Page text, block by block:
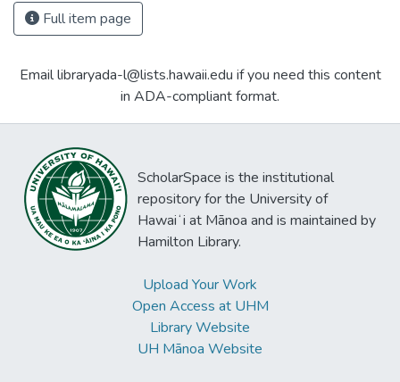
Full item page
Email libraryada-l@lists.hawaii.edu if you need this content
in ADA-compliant format.
ScholarSpace is the institutional
repository for the University of
Hawaiʻi at Mānoa and is maintained by
Hamilton Library.
Upload Your Work
Open Access at UHM
Library Website
UH Mānoa Website